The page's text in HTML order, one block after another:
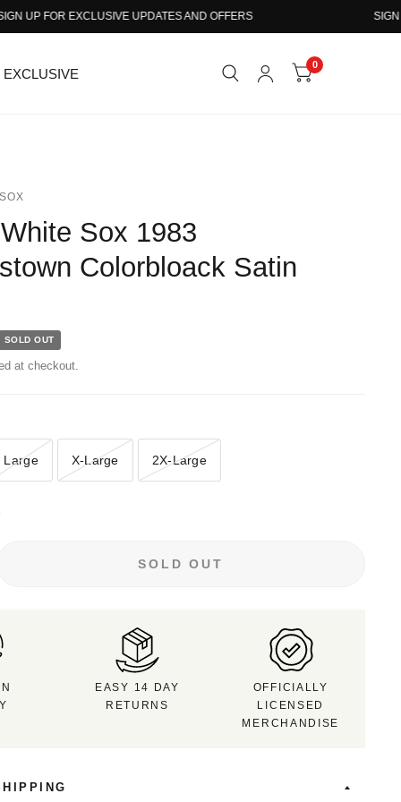
UP FOR EXCLUSIVE UPDATES AND OFFERS SIGN UP
EXCLUSIVE
0
Sox 1983
Colorbloack Satin
SOLD OUT
at checkout.
Large X-Large 2X-Large
SOLD OUT
EASY 14 DAY
RETURNS
OFFICIALLY
LICENSED
MERCHANDISE